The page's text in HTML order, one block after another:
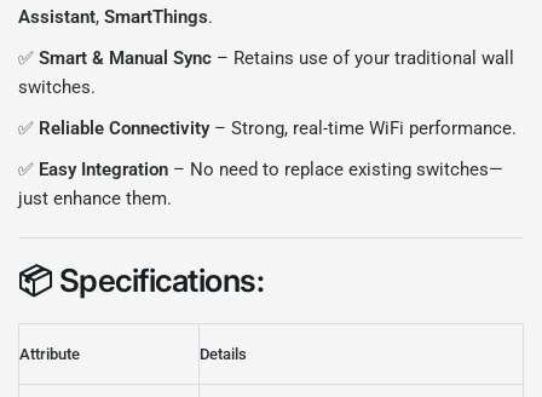
Assistant,SmartThings.
✅Smart & Manual Sync – Retains use of your traditional wall
switches.
✅ Reliable Connectivity– Strong, real-time WiFi performance.
✅ Easy Integration – No need to replace existing switches—
just enhance them.
📦 Specifications:
Attribute Details